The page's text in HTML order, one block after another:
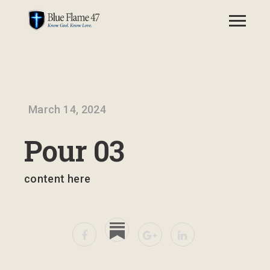
March 14, 2024
Pour 03
content here